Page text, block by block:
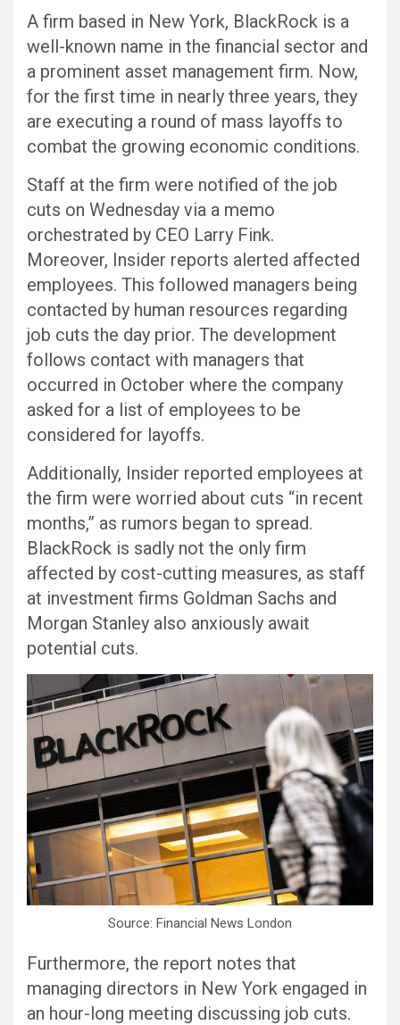
A firm based in New York, BlackRock is a
well-known name in the financial sector and
a prominent asset management firm. Now,
for the first time in nearly three years, they
are executing a round of mass layoffs to
combat the growing economic conditions.
Staff at the firm were notified of the job
cuts on Wednesday via a memo
orchestrated by CEO Larry Fink.
Moreover, Insider reports alerted affected
employees. This followed managers being
contacted by human resources regarding
job cuts the day prior. The development
follows contact with managers that
occurred in October where the company
asked for a list of employees to be
considered for layoffs.
Additionally, Insider reported employees at
the firm were worried about cuts “in recent
months,” as rumors began to spread.
BlackRock is sadly not the only firm
affected by cost-cutting measures, as staff
at investment firms Goldman Sachs and
Morgan Stanley also anxiously await
potential cuts.
Source: Financial News London
Furthermore, the report notes that
managing directors in New York engaged in
an hour-long meeting discussing job cuts.